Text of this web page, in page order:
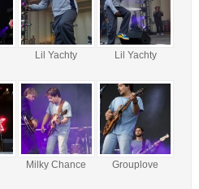
Lil Yachty Lil Yachty
Milky Chance Grouplove